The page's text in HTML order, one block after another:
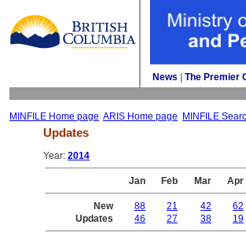
News The Premier
MINFILE Home page ARIS Home page MINFILE
Updates
Year: 2014
Jan Feb Mar Apr
New 88 21 42 62
Updates
46 27 38 19